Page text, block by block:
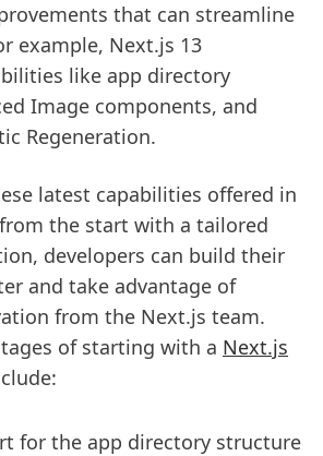
that can streamline
example, Next.js 13
like app directory
Image components, and
Regeneration.
latest capabilities offered in
the start with a tailored
developers can build their
and take advantage of
from the Next.js team.
of starting with a Next.js
for the app directory structure